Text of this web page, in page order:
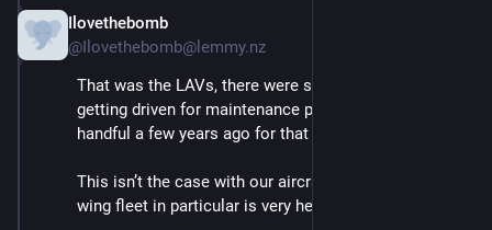
Ilovethebomb
@Ilovethebomb@lemmy.nz
That was the LAVs, there were some that were only
getting driven for maintenance purposes. We sold a
handful a few years ago for that reason.
This isn’t the case with our aircraft though, our fixed
wing fleet in particular is very heavily utilised.